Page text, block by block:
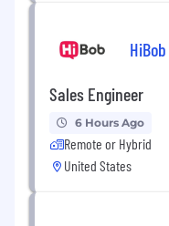
HiBob
Sales Engineer
6 Hours Ago
Remote or Hybrid
United States